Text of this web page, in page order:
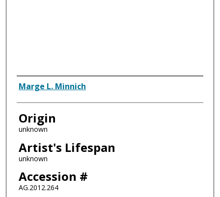
Artist
Marge L. Minnich
Origin
unknown
Artist's Lifespan
unknown
Accession #
AG.2012.264